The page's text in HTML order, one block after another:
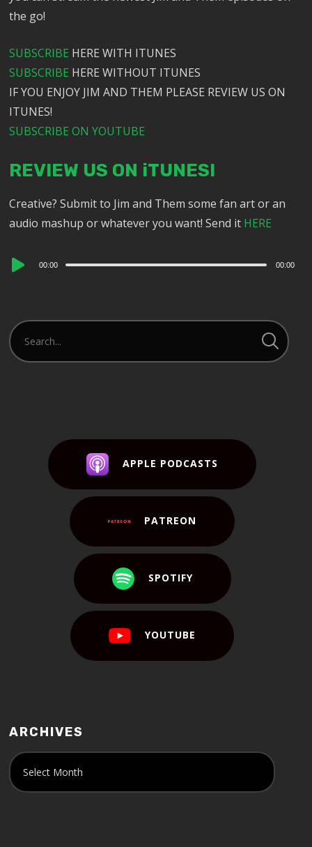
the go!
SUBSCRIBE HERE WITH ITUNES
SUBSCRIBE HERE WITHOUT ITUNES
IF YOU ENJOY JIM AND THEM PLEASE REVIEW US ON
ITUNES!
SUBSCRIBE ON YOUTUBE
REVIEW US ON iTUNES!
Creative? Submit to Jim and Them some fan art or an
audio mashup or whatever you want! Send it HERE
Audio
00:00 00:00
APPLE PODCASTS
PATREON
SPOTIFY
YOUTUBE
ARCHIVES